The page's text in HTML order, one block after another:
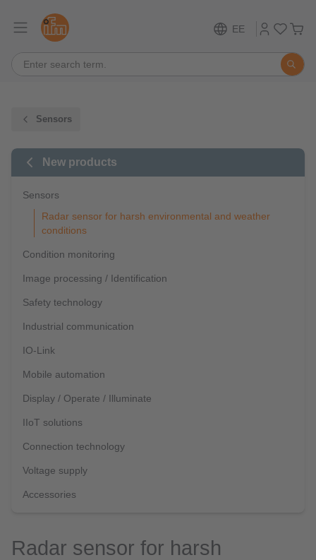
EE
Sensors
New products
Sensors
Radar sensor for harsh environmental and weather
conditions
Condition monitoring
Image processing / Identification
Safety technology
Industrial communication
IO-Link
Mobile automation
Display / Operate / Illuminate
IIoT solutions
Connection technology
Voltage supply
Accessories
Radar sensor for harsh